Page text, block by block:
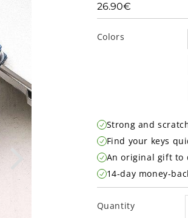
26.90€
Colors
Strong and
Find your keys
An original gift to
14-day money-
Quantity